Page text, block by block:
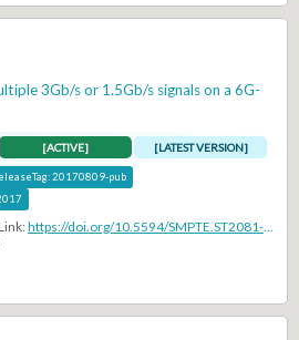
3Gb/s or 1.5Gb/s signals on a 6G-
[ACTIVE] [LATEST VERSION]
20170809-pub
https://doi.org/10.5594/SMPTE.ST2081-30.2017